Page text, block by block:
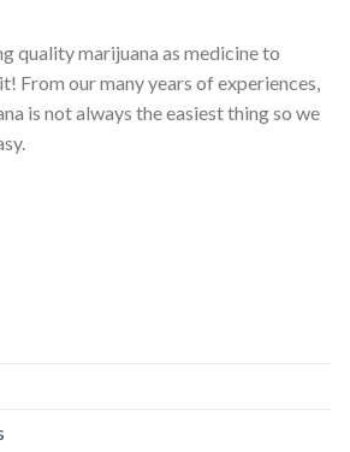
quality marijuana as medicine to
From our many years of experiences,
is not always the easiest thing so we